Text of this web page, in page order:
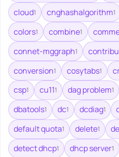
cloud1 cnghashalgorithm1
colors1 combine1
connet-mggraph1
conversion1 cosytabs1
csp1 cu111 dag problem1
dbatools1 dc1 dcdiag1
default quota1 delete1
detect dhcp1 dhcp server1